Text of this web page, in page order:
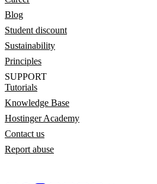
Blog
Student discount
Sustainability
Principles
SUPPORT
Tutorials
Knowledge Base
Hostinger Academy
Contact us
Report abuse